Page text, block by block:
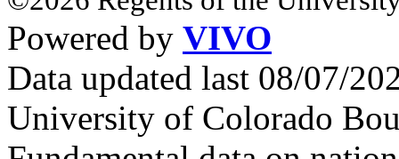
Powered by VIVO
Data updated last 08/07/
University of Colorado